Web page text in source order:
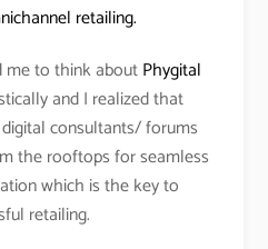
retailing.
me to think aboutPhygital
and I realized that
consultants/ forums
the rooftops for seamless
which is the key to
retailing.